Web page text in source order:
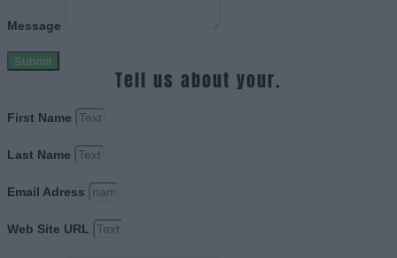
Message
Submit
Tell us about your.
First Name
Last Name
Email Adress
Web Site URL